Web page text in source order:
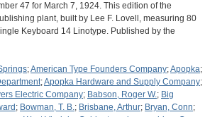
47 for March 7, 1924. This edition of the
plant, built by Lee F. Lovell, measuring 80
Keyboard 14 Linotype. Published by the
;American Type Founders Company;Apopka;
;Apopka Hardware and Supply Company;
Electric Company; Babson, Roger W.; Big
; Bowman, T. B.; Brisbane, Arthur; Bryan, Conn;